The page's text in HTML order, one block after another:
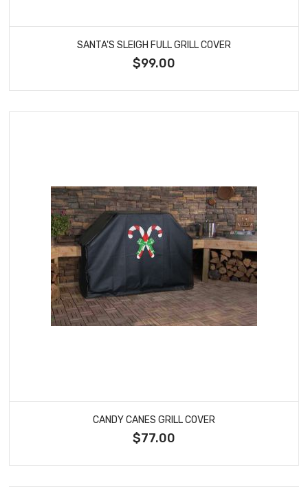
SANTA'S SLEIGH FULL GRILL COVER
$99.00
CANDY CANES GRILL COVER
$77.00